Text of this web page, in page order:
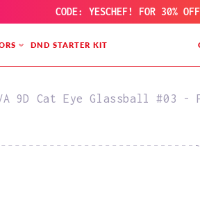
CODE: YESCHEF! FOR 30%
DND STARTER KIT
9D Cat Eye Glassball #03 -